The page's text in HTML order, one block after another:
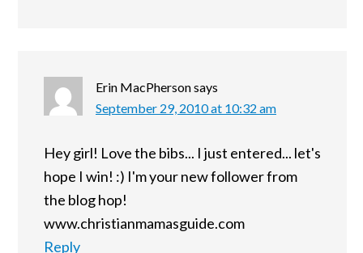
Erin MacPhersonsays
September 29, 2010 at 10:32 am
Hey girl! Love the bibs... I just entered... let's
hope I win! :) I'm your new follower from
the blog hop!
www.christianmamasguide.com
Reply